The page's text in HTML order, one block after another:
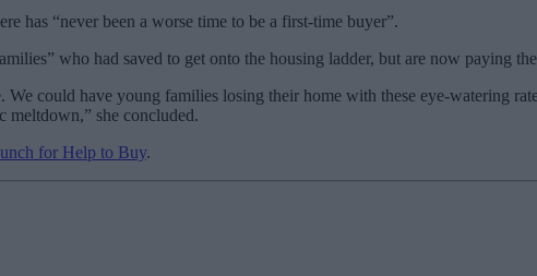
has “never been a worse time to be a first-time buyer”.
who had saved to get onto the housing ladder, but are now paying
could have young families losing their home with these eye-watering
meltdown,” she concluded.
for Help to Buy.